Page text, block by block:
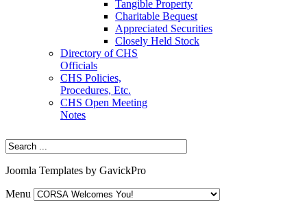
Tangible Property
Charitable Bequest
Appreciated Securities
Closely Held Stock
Directory of CHS
Officials
CHS Policies,
Procedures, Etc.
CHS Open Meeting
Notes
Joomla Templates by GavickPro
Menu